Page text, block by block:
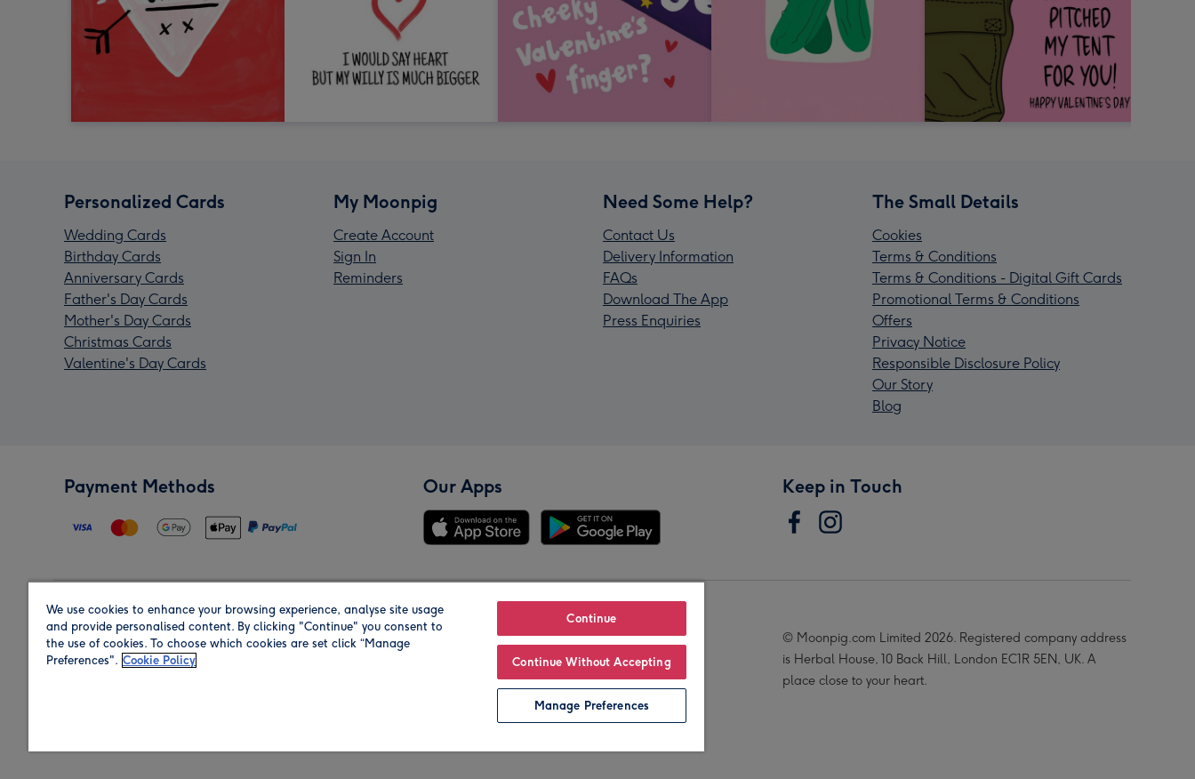
Personalized Cards
Wedding Cards
Birthday Cards
Anniversary Cards
Father's Day Cards
Mother's Day Cards
Christmas Cards
Valentine's Day Cards
My Moonpig
Create Account
Sign In
Reminders
Need Some Help?
Contact Us
Delivery Information
FAQs
Download The App
Press Enquiries
The Small Details
Cookies
Terms & Conditions
Terms & Conditions - Digital Gift Cards
Promotional Terms & Conditions
Offers
Privacy Notice
Responsible Disclosure Policy
Our Story
Blog
Payment Methods Our Apps Keep in Touch
Region Our Brands
© Moonpig.com Limited 2026. Registered company address
is Herbal House, 10 Back Hill, London EC1R 5EN, UK. A
place close to your heart.
We use cookies to enhance your browsing experience, analyse site usage
and provide personalised content. By clicking "Continue" you consent to
the use of cookies. To choose which cookies are set click “Manage
Preferences". Cookie Policy
Continue
Continue Without Accepting
Manage Preferences